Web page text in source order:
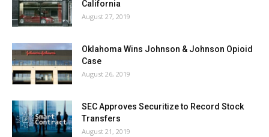
California
August 27, 2019
Oklahoma Wins Johnson & Johnson Opioid
Case
August 26, 2019
SEC Approves Securitize to Record Stock
Transfers
August 21, 2019